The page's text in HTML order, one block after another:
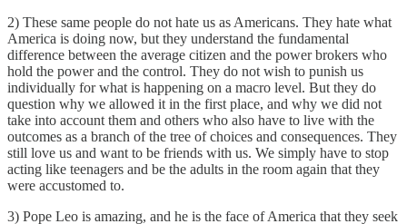
2) These same people do not hate us as Americans. They hate what
America is doing now, but they understand the fundamental
difference between the average citizen and the power brokers who
hold the power and the control. They do not wish to punish us
individually for what is happening on a macro level. But they do
question why we allowed it in the first place, and why we did not
take into account them and others who also have to live with the
outcomes as a branch of the tree of choices and consequences. They
still love us and want to be friends with us. We simply have to stop
acting like teenagers and be the adults in the room again that they
were accustomed to.
3) Pope Leo is amazing, and he is the face of America that they seek